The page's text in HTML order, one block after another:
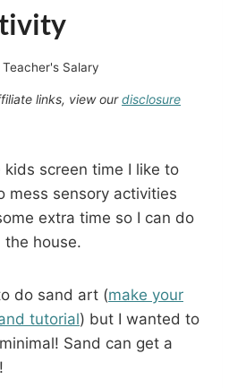
Salary
links, view ourdisclosure
screen time I like to
mess sensory activities
extra time so I can do
house.
do sand art (make your
tutorial) but I wanted to
Sand can get a